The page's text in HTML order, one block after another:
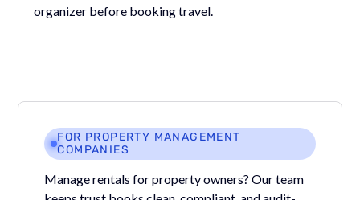
organizer before booking travel.
FOR PROPERTY MANAGEMENT
COMPANIES
Manage rentals for property owners? Our team